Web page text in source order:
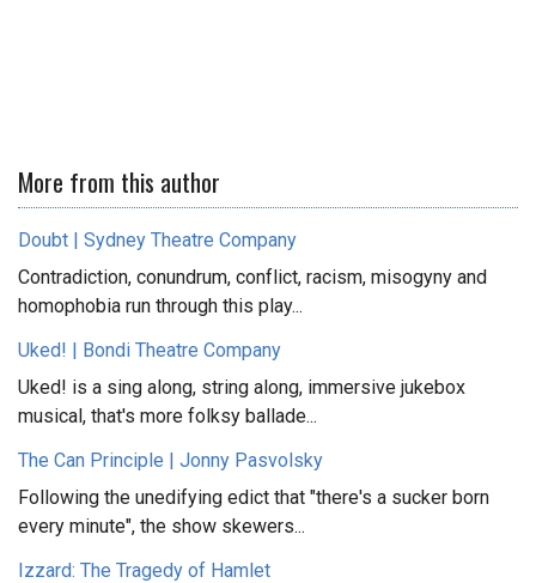
More from this author
Doubt | Sydney Theatre Company
Contradiction, conundrum, conflict, racism, misogyny and
homophobia run through this play...
Uked! | Bondi Theatre Company
Uked! is a sing along, string along, immersive jukebox
musical, that's more folksy ballade...
The Can Principle | Jonny Pasvolsky
Following the unedifying edict that "there's a sucker born
every minute", the show skewers...
Izzard: The Tragedy of Hamlet